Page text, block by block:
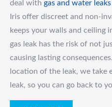
deal with gas and water leaks
Iris offer discreet and non-
keeps your walls and ceiling
gas leak has the risk of not
causing lasting
location of the leak, we take
leak, so you can go back to